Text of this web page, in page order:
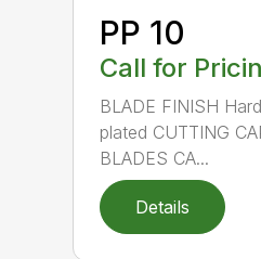
PP 10
Call for
BLADE FINISH
plated CUTTING
BLADES CA...
Details